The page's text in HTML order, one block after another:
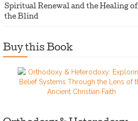
Spiritual Renewal and the Healing of
the Blind
Buy this Book